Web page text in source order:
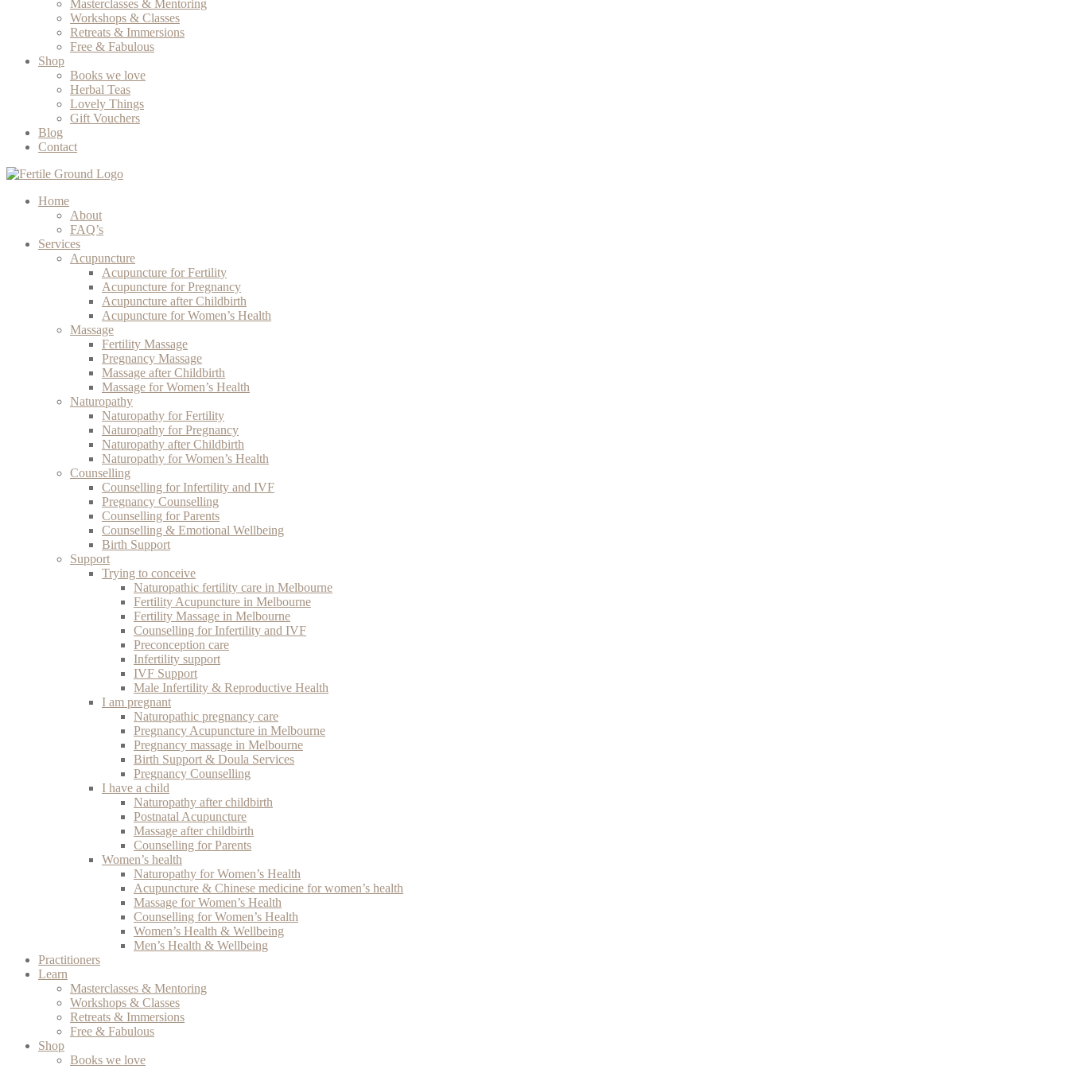
Masterclasses & Mentoring
Workshops & Classes
Retreats & Immersions
Free & Fabulous
Shop
Books we love
Herbal Teas
Lovely Things
Gift Vouchers
Blog
Contact
Home
About
FAQ’s
Services
Acupuncture
Acupuncture for Fertility
Acupuncture for Pregnancy
Acupuncture after Childbirth
Acupuncture for Women’s Health
Massage
Fertility Massage
Pregnancy Massage
Massage after Childbirth
Massage for Women’s Health
Naturopathy
Naturopathy for Fertility
Naturopathy for Pregnancy
Naturopathy after Childbirth
Naturopathy for Women’s Health
Counselling
Counselling for Infertility and IVF
Pregnancy Counselling
Counselling for Parents
Counselling & Emotional Wellbeing
Birth Support
Support
Trying to conceive
Naturopathic fertility care in Melbourne
Fertility Acupuncture in Melbourne
Fertility Massage in Melbourne
Counselling for Infertility and IVF
Preconception care
Infertility support
IVF Support
Male Infertility & Reproductive Health
I am pregnant
Naturopathic pregnancy care
Pregnancy Acupuncture in Melbourne
Pregnancy massage in Melbourne
Birth Support & Doula Services
Pregnancy Counselling
I have a child
Naturopathy after childbirth
Postnatal Acupuncture
Massage after childbirth
Counselling for Parents
Women’s health
Naturopathy for Women’s Health
Acupuncture & Chinese medicine for women’s health
Massage for Women’s Health
Counselling for Women’s Health
Women’s Health & Wellbeing
Men’s Health & Wellbeing
Practitioners
Learn
Masterclasses & Mentoring
Workshops & Classes
Retreats & Immersions
Free & Fabulous
Shop
Books we love